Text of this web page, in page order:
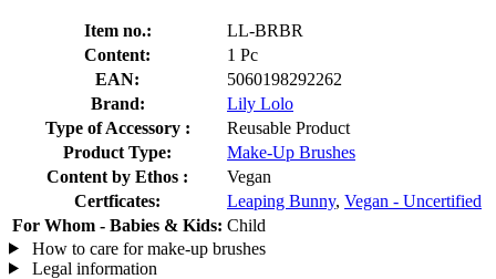
Item no.:
LL-BRBR
Content:
1 Pc
EAN:
5060198292262
Brand:
Lily Lolo
Type of Accessory :
Reusable Product
Product Type:
Make-Up Brushes
Content by Ethos :
Vegan
Certficates:
Leaping Bunny, Vegan - Uncertified
For Whom - Babies & Kids: Child
How to care for make-up brushes
Legal information